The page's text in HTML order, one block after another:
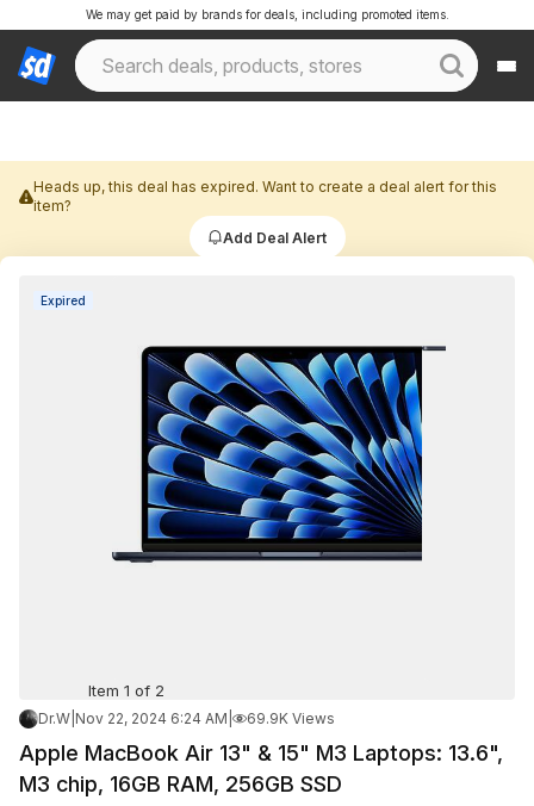
We may get paid by brands for deals, including promoted items.
Heads up, this deal has expired. Want to create a deal alert for this
item?
Add Deal Alert
Expired
Item 1 of 2
Dr.W Nov 22, 2024 6:24 AM 69.9K Views
Apple MacBook Air 13" & 15" M3 Laptops: 13.6",
M3 chip, 16GB RAM, 256GB SSD